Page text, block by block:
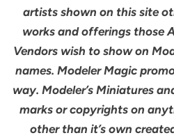
artists shown on this site
works and offerings those
Vendors wish to show on
names. Modeler Magic
way. Modeler’s Miniatures
marks or copyrights on
other than it’s own